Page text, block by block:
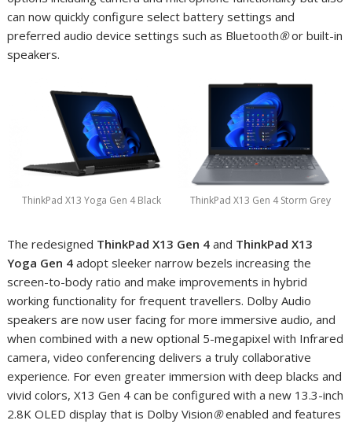
can now quickly configure select battery settings and
preferred audio device settings such as Bluetooth®or built-in
speakers.
ThinkPad X13 Yoga Gen 4 Black ThinkPad X13 Gen 4 Storm Grey
The redesigned ThinkPad X13 Gen 4 and ThinkPad X13
Yoga Gen 4 adopt sleeker narrow bezels increasing the
screen-to-body ratio and make improvements in hybrid
working functionality for frequent travellers. Dolby Audio
speakers are now user facing for more immersive audio, and
when combined with a new optional 5-megapixel with Infrared
camera, video conferencing delivers a truly collaborative
experience. For even greater immersion with deep blacks and
vivid colors, X13 Gen 4 can be configured with a new 13.3-inch
2.8K OLED display that is Dolby Vision®enabled and features